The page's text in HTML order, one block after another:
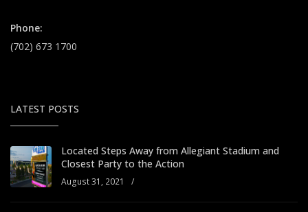
Phone:
(702) 673 1700
LATEST POSTS
Located Steps Away from Allegiant Stadium and
Closest Party to the Action
August 31, 2021 /